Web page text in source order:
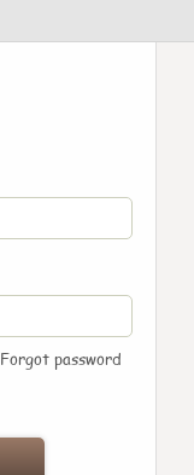
Forgot password